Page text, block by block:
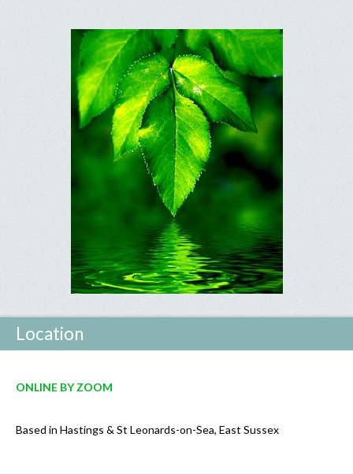
Location
ONLINE BY ZOOM
Based in Hastings & St Leonards-on-Sea, East Sussex